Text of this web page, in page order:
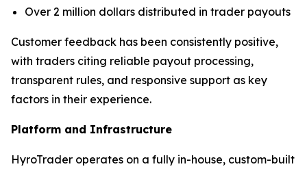
Over 2 million dollars distributed in trader payouts
Customer feedback has been consistently positive,
with traders citing reliable payout processing,
transparent rules, and responsive support as key
factors in their experience.
Platform and Infrastructure
HyroTrader operates on a fully in-house, custom-built